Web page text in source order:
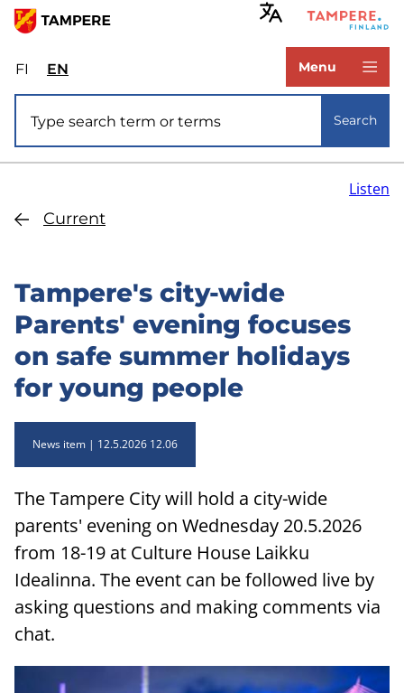
Skip
main
content
FIValitse
sivuston
kieli:
suomi
ENSelect
site
language:
Menu
Search
Current
Listen
Tampere's city-wide
Parents' evening focuses
on safe summer holidays
for young people
News item 12.5.2026 12.06
The Tampere City will hold a city-wide
parents' evening on Wednesday 20.5.2026
from 18-19 at Culture House Laikku
Idealinna. The event can be followed live by
asking questions and making comments via
chat.